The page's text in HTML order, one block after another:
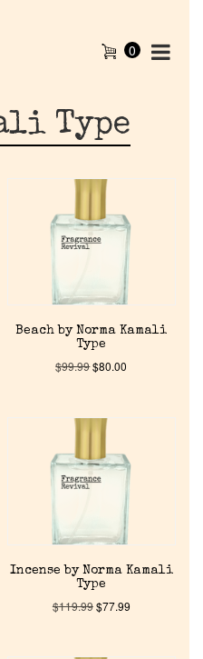
0
Type
Beach by Norma Kamali
Type
$99.99$80.00
Incense by Norma Kamali
Type
$119.99$77.99